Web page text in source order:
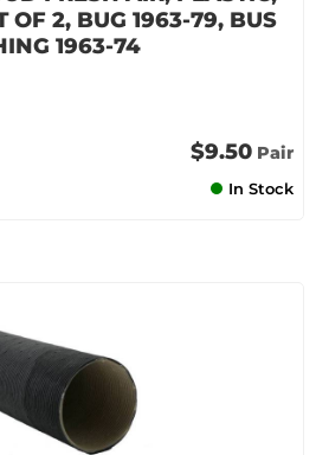
OF 2, BUG 1963-79, BUS
1963-74
$9.50 Pair
In Stock